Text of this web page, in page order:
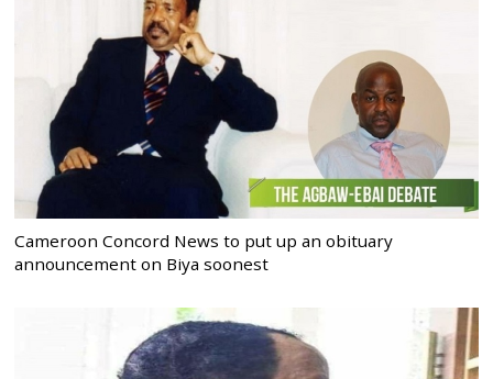
Cameroon Concord News to put up an obituary
announcement on Biya soonest